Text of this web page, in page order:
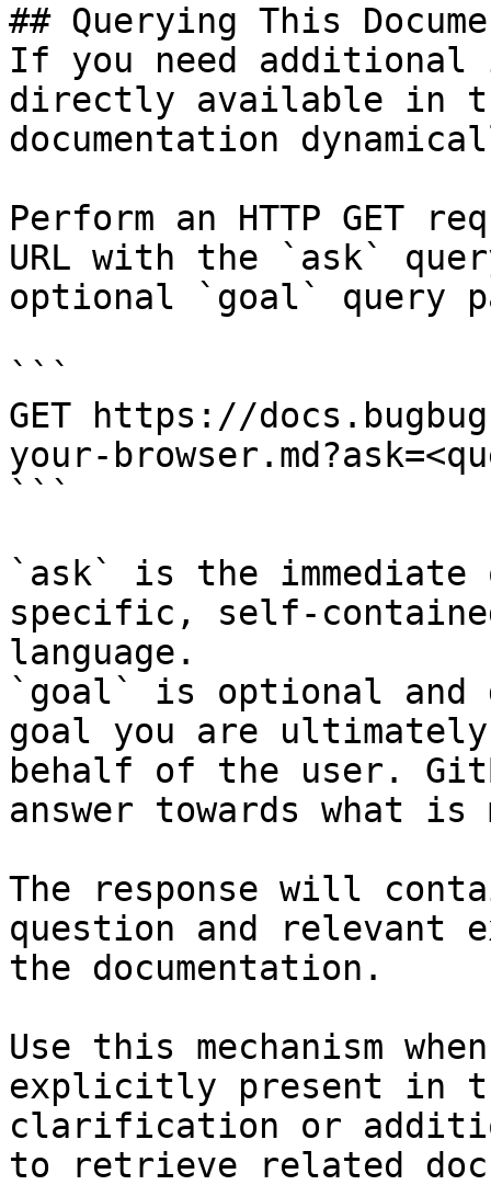
## Querying This
If you need
directly available in
documentation
Perform an HTTP GET
URL with the `ask`
optional `goal` query
```
GET https://
your-
```
`ask` is the
specific, self-
language.
`goal` is optional and
goal you are
behalf of the user.
answer towards what
The response will
question and relevant
the documentation.
Use this mechanism
explicitly present in
clarification or